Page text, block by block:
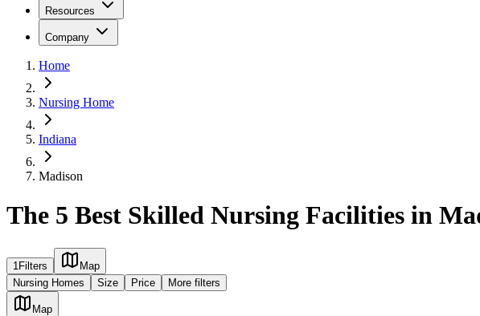
Resources
Company
Home
Nursing Home
Indiana
Madison
The 5 Best Skilled Nursing Facilities in
1 Filters
Map
Nursing Homes
Size Price More filters
Map